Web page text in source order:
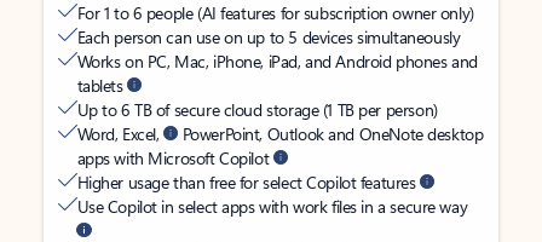
For 1 to 6 people (AI features for subscription owner only)
Each person can use on up to 5 devices simultaneously
Works on PC, Mac, iPhone, iPad, and Android phones and
tablets
Up to 6 TB of secure cloud storage (1 TB per person)
Word, Excel,
PowerPoint, Outlook and OneNote desktop
apps with Microsoft Copilot
Higher usage than free for select Copilot features
Use Copilot in select apps with work files in a secure way